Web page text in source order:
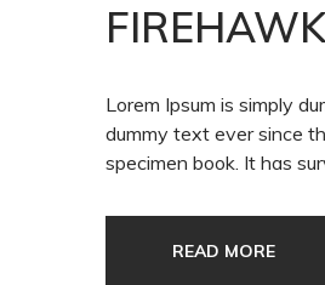
Lorem Ipsum is simply
dummy text ever since
specimen book. It has
READ MORE